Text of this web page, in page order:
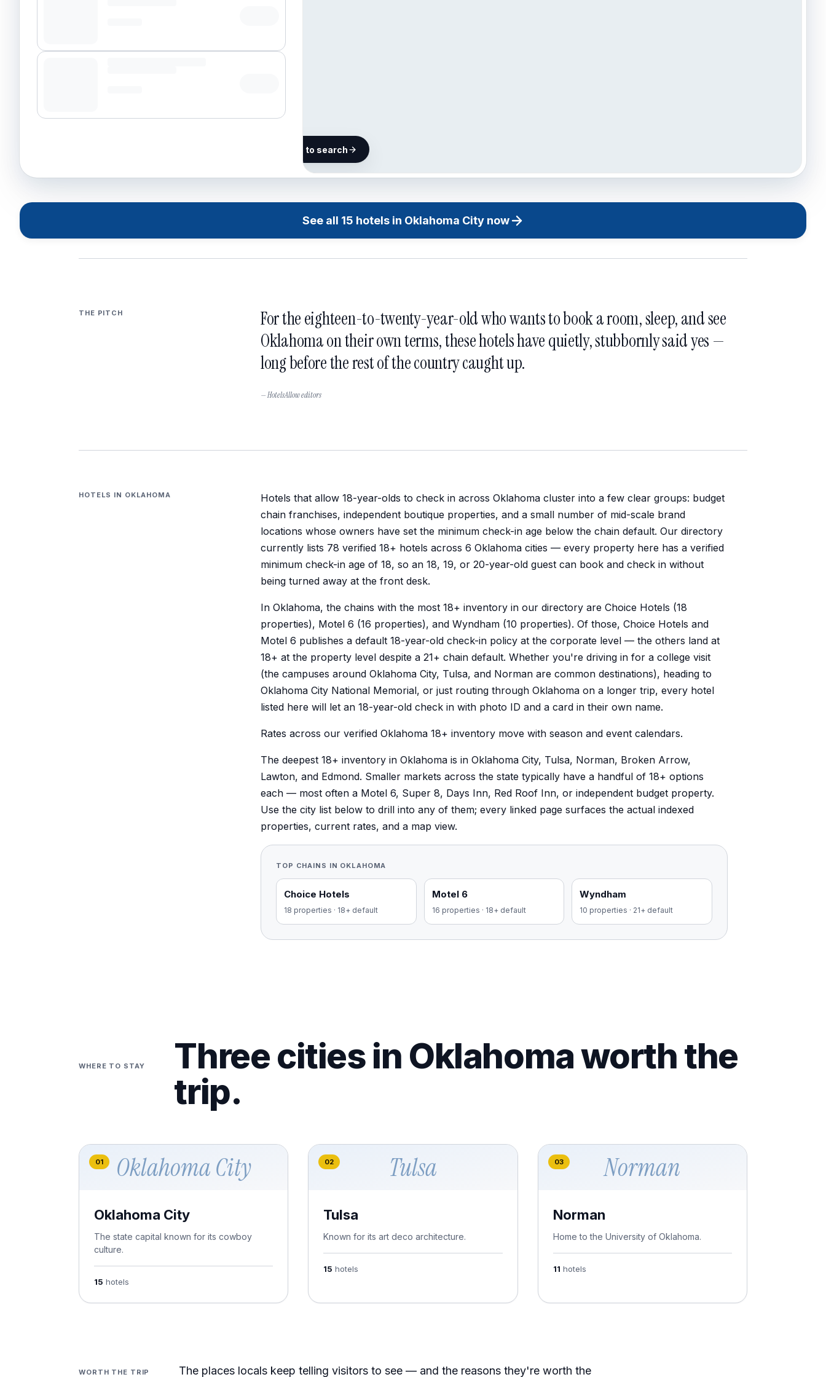
Tap the map to search
See all 15 hotels in Oklahoma Citynow
THE PITCH
For the eighteen-to-twenty-year-old who wants to book a room, sleep, and see
Oklahoma on their own terms, these hotels have quietly, stubbornly said yes —
long before the rest of the country caught up.
— HotelsAllow editors
HOTELS IN OKLAHOMA
Hotels that allow 18-year-olds to check in across Oklahoma cluster into a few clear groups: budget
chain franchises, independent boutique properties, and a small number of mid-scale brand
locations whose owners have set the minimum check-in age below the chain default. Our directory
currently lists 78 verified 18+ hotels across 6 Oklahoma cities — every property here has a verified
minimum check-in age of 18, so an 18, 19, or 20-year-old guest can book and check in without
being turned away at the front desk.
In Oklahoma, the chains with the most 18+ inventory in our directory are Choice Hotels (18
properties), Motel 6 (16 properties), and Wyndham (10 properties). Of those, Choice Hotels and
Motel 6 publishes a default 18-year-old check-in policy at the corporate level — the others land at
18+ at the property level despite a 21+ chain default. Whether you're driving in for a college visit
(the campuses around Oklahoma City, Tulsa, and Norman are common destinations), heading to
Oklahoma City National Memorial, or just routing through Oklahoma on a longer trip, every hotel
listed here will let an 18-year-old check in with photo ID and a card in their own name.
Rates across our verified Oklahoma 18+ inventory move with season and event calendars.
The deepest 18+ inventory in Oklahoma is in Oklahoma City, Tulsa, Norman, Broken Arrow,
Lawton, and Edmond. Smaller markets across the state typically have a handful of 18+ options
each — most often a Motel 6, Super 8, Days Inn, Red Roof Inn, or independent budget property.
Use the city list below to drill into any of them; every linked page surfaces the actual indexed
properties, current rates, and a map view.
TOP CHAINS IN OKLAHOMA
Choice Hotels
18 properties · 18+ default
Motel 6
16 properties · 18+ default
Wyndham
10 properties · 21+ default
WHERE TO STAY
Three cities in Oklahoma worth the
trip.
Oklahoma City
01
Oklahoma City
The state capital known for its cowboy
culture.
15 hotels
Tulsa
02
Tulsa
Known for its art deco architecture.
15 hotels
Norman
03
Norman
Home to the University of Oklahoma.
11 hotels
WORTH THE TRIP The places locals keep telling visitors to see — and the reasons they're worth the